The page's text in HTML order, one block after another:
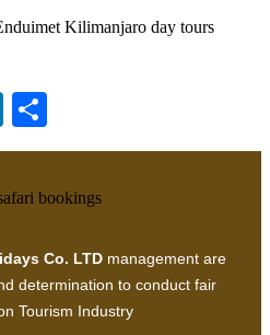
LinkedIn
Co. LTDmanagement are
determination to conduct fair
Tourism Industry